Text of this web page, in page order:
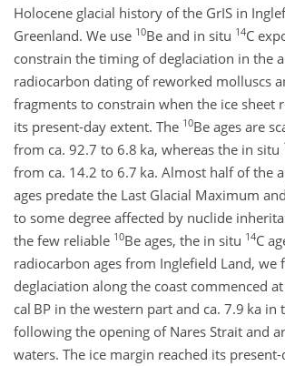
Holocene glacial history of the GrIS in
Greenland. We use 10Be and in situ 14C
constrain the timing of deglaciation in the
radiocarbon dating of reworked molluscs
fragments to constrain when the ice sheet
its present-day extent. The 10Be ages are
from ca. 92.7 to 6.8 ka, whereas the in situ
from ca. 14.2 to 6.7 ka. Almost half of the
ages predate the Last Glacial Maximum
to some degree affected by nuclide
the few reliable 10Be ages, the in situ 14C
radiocarbon ages from Inglefield Land, we
deglaciation along the coast commenced
cal BP in the western part and ca. 7.9 ka in
following the opening of Nares Strait and
waters. The ice margin reached its